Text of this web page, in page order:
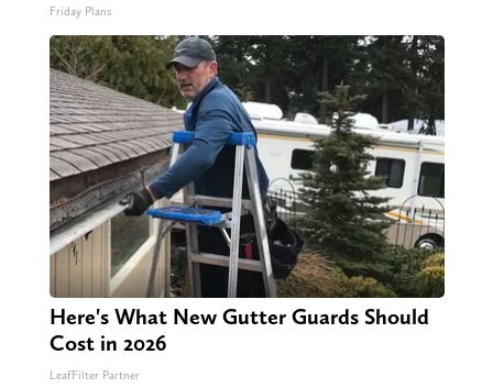
Friday Plans
Here's What New Gutter Guards Should
Cost in 2026
LeafFilter Partner